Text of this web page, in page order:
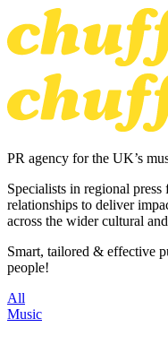
PR agency for the UK’s
Specialists in regional
relationships to deliver
across the wider cultural
Smart, tailored & effective
people!
All
Music